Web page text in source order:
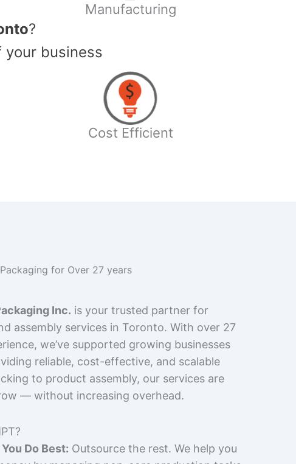
Manufacturing
?
your business
Cost Efficient
for Over 27 years
Inc. is your trusted partner for
assembly services in Toronto. With over 27
we’ve supported growing businesses
reliable, cost-effective, and scalable
to product assembly, our services are
— without increasing overhead.
Do Best: Outsource the rest. We help you